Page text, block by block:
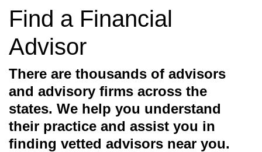
Find a Financial
Advisor
There are thousands of advisors
and advisory firms across the
states. We help you understand
their practice and assist you in
finding vetted advisors near you.